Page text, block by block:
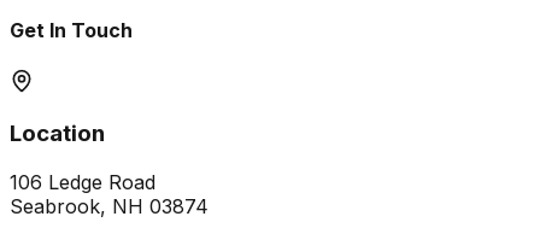
Get In Touch
Location
106 Ledge Road
Seabrook, NH 03874